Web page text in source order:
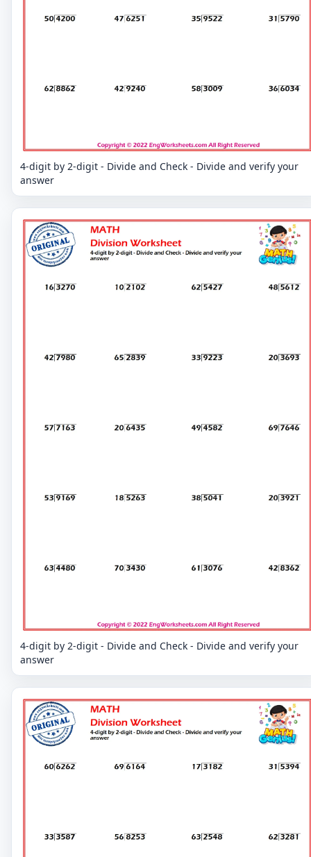
4-digit by 2-digit - Divide and Check - Divide and verify your
answer
4-digit by 2-digit - Divide and Check - Divide and verify your
answer